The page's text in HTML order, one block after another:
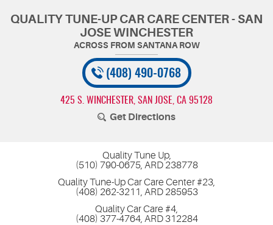
QUALITY TUNE-UP CAR CARE CENTER - SAN
JOSE WINCHESTER
(408) 490-0768
425 S. WINCHESTER SAN JOSE, CA 95128
Get Directions
Quality Tune Up,
(510) 790-0675, ARD 238778
Quality Tune-Up Car Care Center #23,
(408) 262-3211, ARD 285953
Quality Car Care #4,
(408) 377-4764, ARD 312284